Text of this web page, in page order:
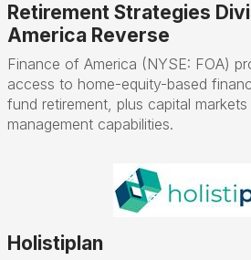
Retirement Strategies
America Reverse
Finance of America (NYSE: FOA)
access to home-equity-based
fund retirement, plus capital
management capabilities.
Holistiplan